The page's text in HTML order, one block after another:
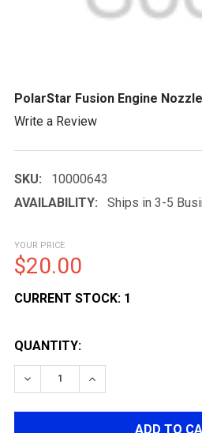
PolarStar Fusion Engine
Write a Review
SKU:
10000643
AVAILABILITY:
Ships in 3-5
YOUR PRICE
$20.00
CURRENT STOCK: 1
QUANTITY:
DECREASE QUANTITY OF
INCREASE